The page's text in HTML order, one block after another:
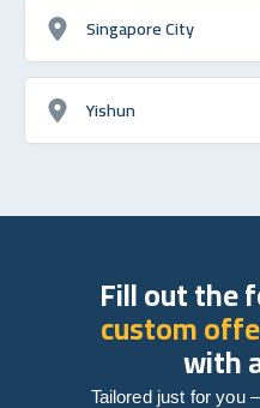
Singapore City
Yishun
Fill out the
custom
with
Tailored just for you